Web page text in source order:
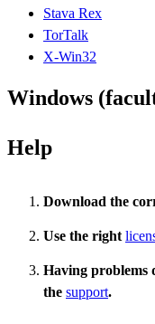
Stava Rex
TorTalk
X-Win32
Windows
Help
Download the
Use the right
Having problems
the support.